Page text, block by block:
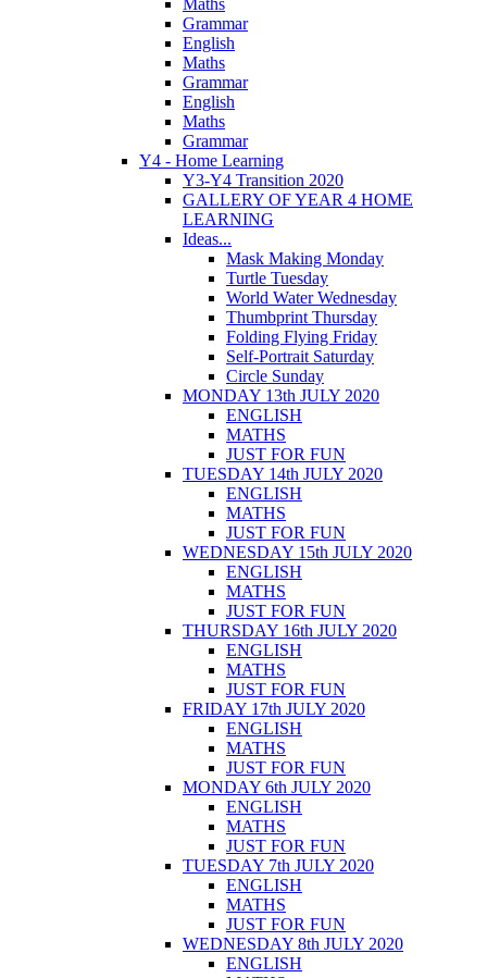
Maths
Grammar
English
Maths
Grammar
English
Maths
Grammar
Y4 - Home Learning
Y3-Y4 Transition 2020
GALLERY OF YEAR 4 HOME
LEARNING
Ideas...
Mask Making Monday
Turtle Tuesday
World Water Wednesday
Thumbprint Thursday
Folding Flying Friday
Self-Portrait Saturday
Circle Sunday
MONDAY 13th JULY 2020
ENGLISH
MATHS
JUST FOR FUN
TUESDAY 14th JULY 2020
ENGLISH
MATHS
JUST FOR FUN
WEDNESDAY 15th JULY 2020
ENGLISH
MATHS
JUST FOR FUN
THURSDAY 16th JULY 2020
ENGLISH
MATHS
JUST FOR FUN
FRIDAY 17th JULY 2020
ENGLISH
MATHS
JUST FOR FUN
MONDAY 6th JULY 2020
ENGLISH
MATHS
JUST FOR FUN
TUESDAY 7th JULY 2020
ENGLISH
MATHS
JUST FOR FUN
WEDNESDAY 8th JULY 2020
ENGLISH